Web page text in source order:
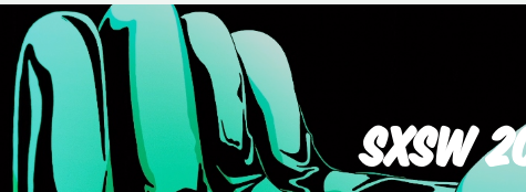
SXSW